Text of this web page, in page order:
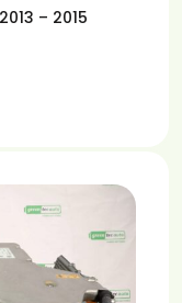
– 2015